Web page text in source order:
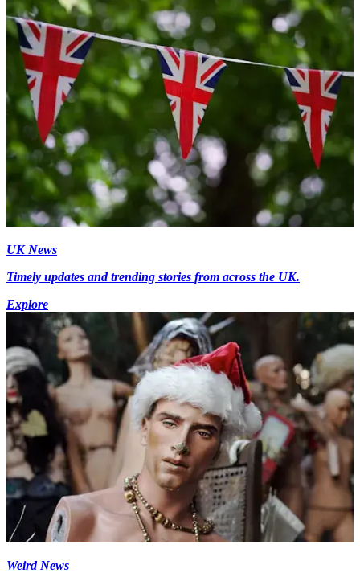
UK News
Timely updates and trending stories from across the UK.
Explore
Weird News